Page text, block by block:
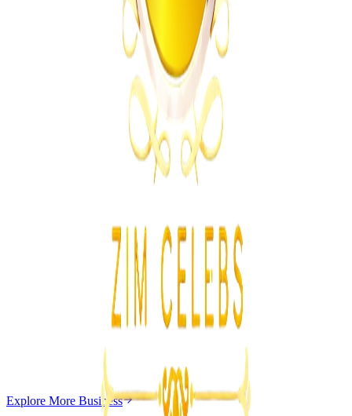
From the same Category
POTRAZ Data Licence Fees Draw Cost Burden
July 31, 2026
Magaya Rape Case: High Court Orders Fresh
August 8, 2026
Chitungwiza Highway Robber Jailed 14 Years for
May 20, 2026
3min
Explore More Business